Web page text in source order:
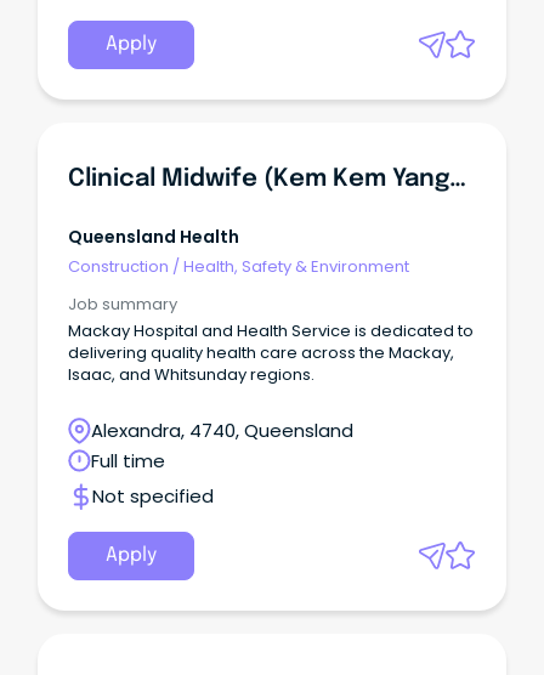
Apply
Clinical Midwife (Kem Kem Yanga Midwifery Group Practice) - Women's Health Unit
Queensland Health
Construction /Health, Safety & Environment
Job summary
Mackay Hospital and Health Service is dedicated to
delivering quality health care across the Mackay,
Isaac, and Whitsunday regions.
Alexandra, 4740, Queensland
Full time
Not specified
Apply